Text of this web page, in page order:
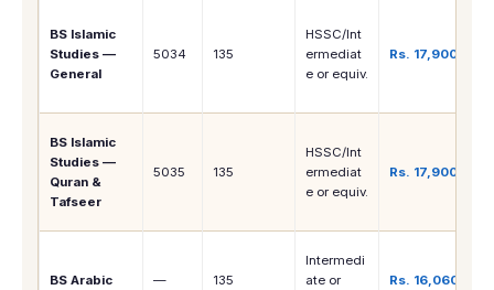
BS Islamic
Studies —
General
5034 135
HSSC/Int
ermediat
e or equiv.
Rs. 17,900
BS Islamic
Studies —
Quran &
Tafseer
5035 135
HSSC/Int
ermediat
e or equiv.
Rs. 17,900
BS Arabic — 135
Intermedi
ate or
Rs. 16,060